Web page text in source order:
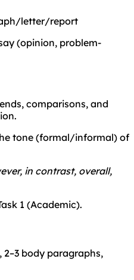
letter/report
(opinion, problem-
comparisons, and
tone (formal/informal) of
in contrast, overall,
1 (Academic).
2–3 body paragraphs,